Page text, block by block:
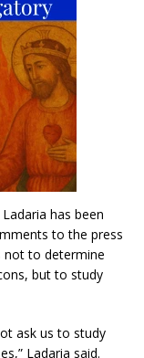
has been
to the press
not to determine
but to study
ask us to study
Ladaria said.